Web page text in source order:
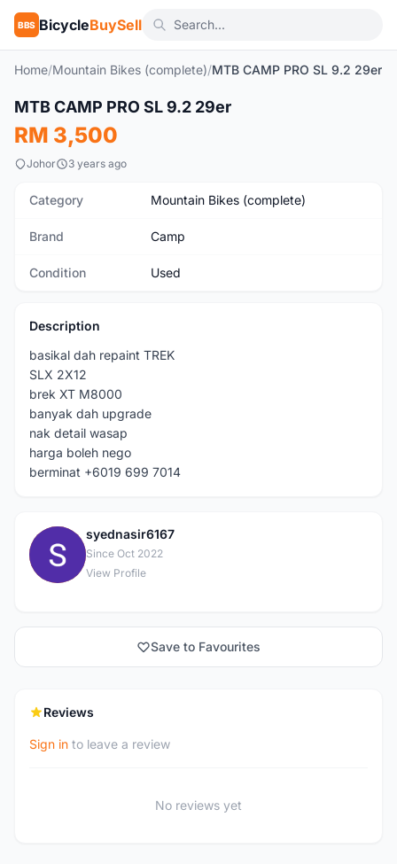
BBS BicycleBuySell
Home/Mountain Bikes (complete)/MTB CAMP PRO SL 9.2 29er
Used
MTB CAMP PRO SL 9.2 29er
RM 3,500
Johor 3 years ago
Category Mountain Bikes (complete)
Brand Camp
Condition Used
Description
basikal dah repaint TREK
SLX 2X12
brek XT M8000
banyak dah upgrade
nak detail wasap
harga boleh nego
berminat +6019 699 7014
S
syednasir6167
Since Oct 2022
View Profile
Save to Favourites
Reviews
Sign in to leave a review
No reviews yet